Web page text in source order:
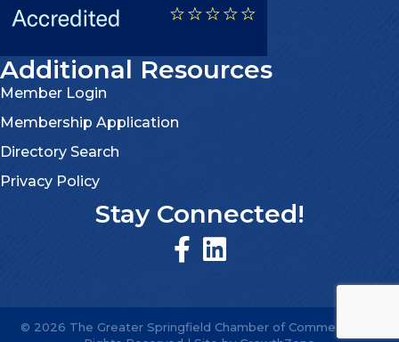
Additional Resources
Member Login
Membership Application
Directory Search
Privacy Policy
Stay Connected!
© 2026 The Greater Springfield Chamber of Commerce.